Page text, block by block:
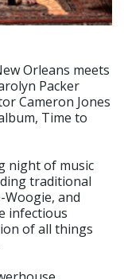
Orleans meets
Packer
Cameron Jones
Time to
night of music
traditional
Woogie, and
infectious
of all things